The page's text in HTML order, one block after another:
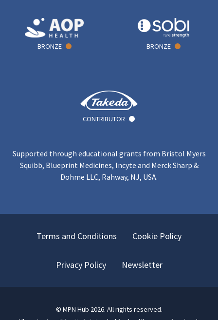
BRONZE BRONZE
CONTRIBUTOR
Supported through educational grants from Bristol Myers
Squibb, Blueprint Medicines, Incyte and Merck Sharp &
Dohme LLC, Rahway, NJ, USA.
Terms and Conditions Cookie Policy
Privacy Policy Newsletter
© MPN Hub 2026. All rights reserved.